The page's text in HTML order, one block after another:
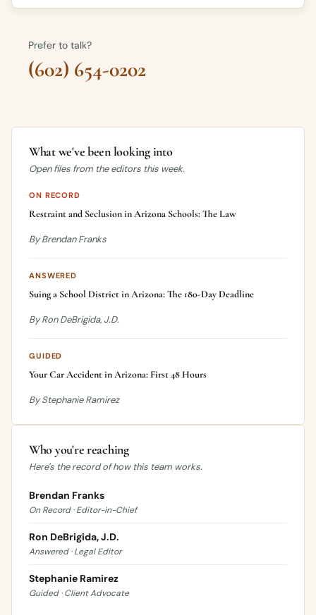
Prefer to talk?
(602) 654-0202
What we've been looking into
Open files from the editors this week.
ON RECORD
Restraint and Seclusion in Arizona Schools: The Law
By Brendan Franks
ANSWERED
Suing a School District in Arizona: The 180-Day Deadline
By Ron DeBrigida, J.D.
GUIDED
Your Car Accident in Arizona: First 48 Hours
By Stephanie Ramirez
Who you're reaching
Here's the record of how this team works.
Brendan Franks
On Record · Editor-in-Chief
Ron DeBrigida, J.D.
Answered · Legal Editor
Stephanie Ramirez
Guided · Client Advocate